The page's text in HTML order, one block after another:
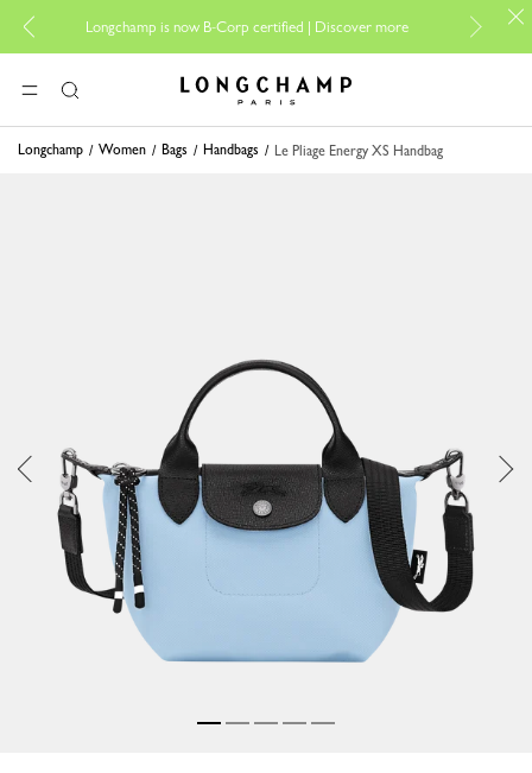
Longchamp is now B-Corp certified | Discover more
For
MENUSearch Longchamp - Home
Longchamp Women Bags Handbags Le Pliage Energy XS Handbag